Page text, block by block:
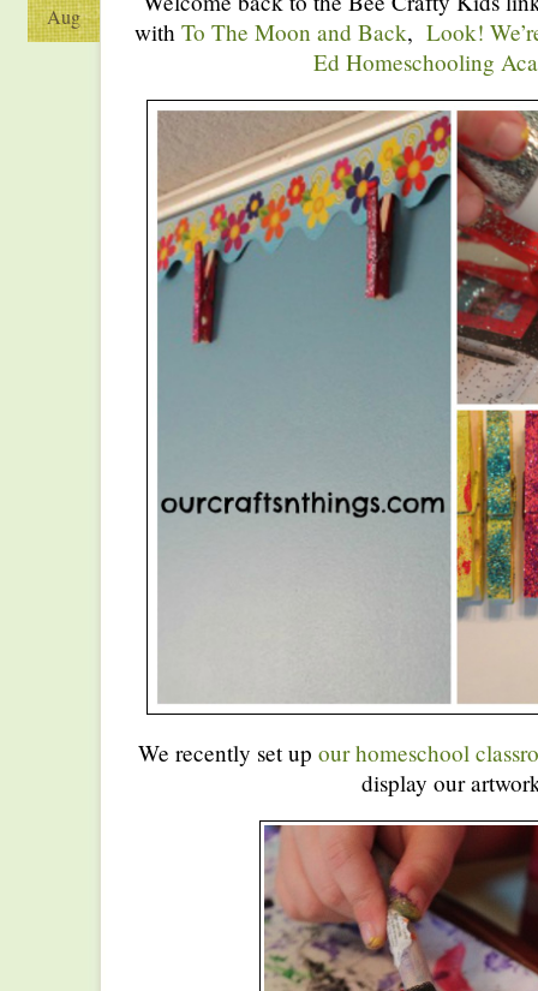
Aug
with To The Moon and Back, Look!
Ed Homeschooling
We recently set up our homeschool
display our